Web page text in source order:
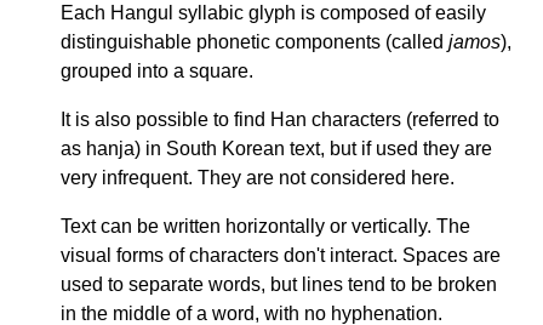
Each Hangul syllabic glyph is composed of easily
distinguishable phonetic components (called jamos),
grouped into a square.
It is also possible to find Han characters (referred to
as hanja) in South Korean text, but if used they are
very infrequent. They are not considered here.
Text can be written horizontally or vertically. The
visual forms of characters don't interact. Spaces are
used to separate words, but lines tend to be broken
in the middle of a word, with no hyphenation.